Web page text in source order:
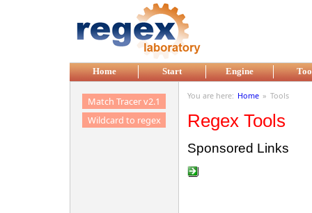
Home Start Engine
You are here: Home » Tools
Regex Tools
Sponsored Links
Match Tracer v2.1
Wildcard to regex